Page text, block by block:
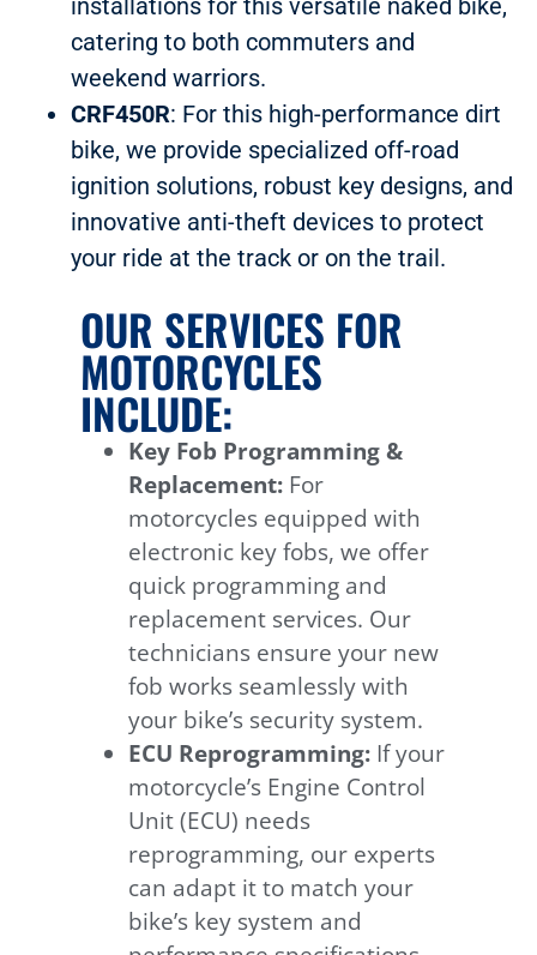
catering to both commuters and
weekend warriors.
CRF450R: For this high-performance dirt
bike, we provide specialized off-road
ignition solutions, robust key designs, and
innovative anti-theft devices to protect
your ride at the track or on the trail.
OUR SERVICES FOR
MOTORCYCLES
INCLUDE:
Key Fob Programming &
Replacement: For
motorcycles equipped with
electronic key fobs, we offer
quick programming and
replacement services. Our
technicians ensure your new
fob works seamlessly with
your bike’s security system.
ECU Reprogramming: If your
motorcycle’s Engine Control
Unit (ECU) needs
reprogramming, our experts
can adapt it to match your
bike’s key system and